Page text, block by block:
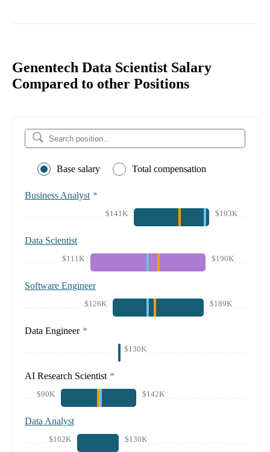
Genentech Data Scientist Salary
Compared to other Positions
Base salary Total compensation
Business Analyst *
$141K $193K
Data Scientist
$111K $190K
Software Engineer
$126K $189K
Data Engineer *
$130K
AI Research Scientist *
$90K $142K
Data Analyst
$102K $130K